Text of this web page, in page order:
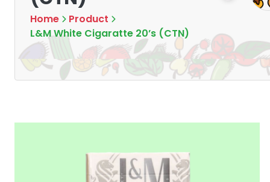
Home
Product
L&M White Cigaratte 20’s (CTN)